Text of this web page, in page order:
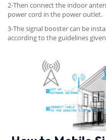
2-Then connect the indoor
power cord in the power outlet.
3-The signal booster can be
according to the guidelines